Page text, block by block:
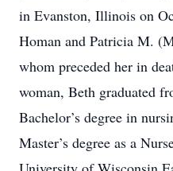
in Evanston, Illinois on
Homan and Patricia M.
whom preceded her in
woman, Beth graduated
Bachelor’s degree in
Master’s degree as a